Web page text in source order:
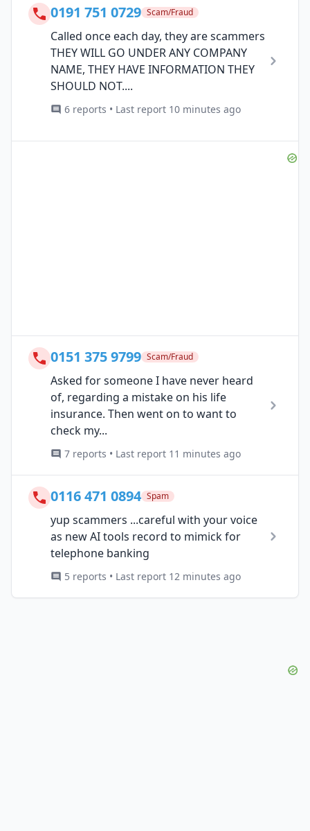
0191 751 0729 Scam/Fraud
Called once each day, they are scammers
THEY WILL GO UNDER ANY COMPANY
NAME, THEY HAVE INFORMATION THEY
SHOULD NOT....
6 reports • Last report 10 minutes ago
0151 375 9799 Scam/Fraud
Asked for someone I have never heard
of, regarding a mistake on his life
insurance. Then went on to want to
check my...
7 reports • Last report 11 minutes ago
0116 471 0894 Spam
yup scammers ...careful with your voice
as new AI tools record to mimick for
telephone banking
5 reports • Last report 12 minutes ago